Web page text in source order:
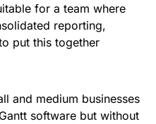
for a team where
reporting,
put this together
and medium businesses
software but without